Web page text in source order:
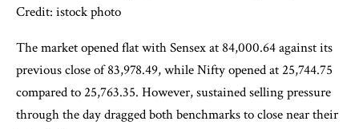
Credit: istock photo
The market opened flat with Sensex at 84,000.64 against its
previous close of 83,978.49, while Nifty opened at 25,744.75
compared to 25,763.35. However, sustained selling pressure
through the day dragged both benchmarks to close near their